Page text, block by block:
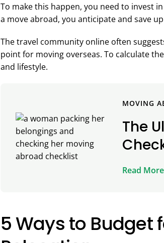
To make this happen, you need to invest
a move abroad, you anticipate and save
The travel community online often
point for moving overseas. To calculate
and lifestyle.
MOVING
The
Read More
5 Ways to Budget